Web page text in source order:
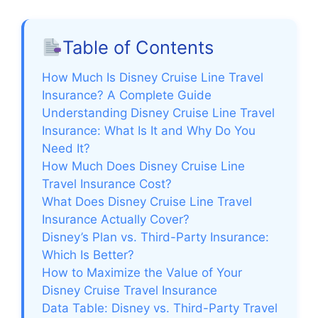
V
i
d
e
o
Table of Contents
How Much Is Disney Cruise Line Travel
Insurance? A Complete Guide
Understanding Disney Cruise Line Travel
Insurance: What Is It and Why Do You
Need It?
How Much Does Disney Cruise Line
Travel Insurance Cost?
What Does Disney Cruise Line Travel
Insurance Actually Cover?
Disney’s Plan vs. Third-Party Insurance:
Which Is Better?
How to Maximize the Value of Your
Disney Cruise Travel Insurance
Data Table: Disney vs. Third-Party Travel